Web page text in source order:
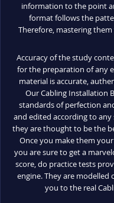
information to the point
format follows the
Therefore, mastering
Accuracy of the study
for the preparation of any
material is accurate,
Our Cabling Installation
standards of perfection
and edited according to
they are thought to be the
Once you make them
you are sure to get a
score, do practice tests
engine. They are
you to the real